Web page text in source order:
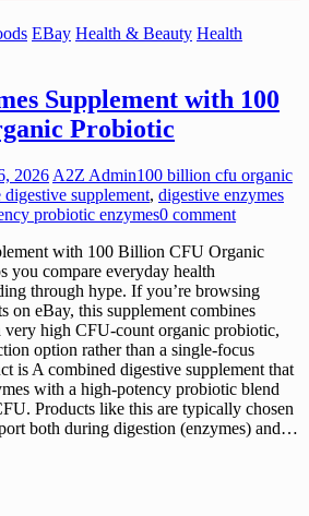
EBay Health & Beauty Health
Supplement with 100
Probiotic
2026 A2Z Admin100 billion cfu organic
supplement, digestive enzymes
probiotic enzymes0 comment
with 100 Billion CFU Organic
you compare everyday health
through hype. If you’re browsing
on eBay, this supplement combines
very high CFU-count organic probiotic,
option rather than a single-focus
is A combined digestive supplement that
with a high-potency probiotic blend
Products like this are typically chosen
both during digestion (enzymes) and…